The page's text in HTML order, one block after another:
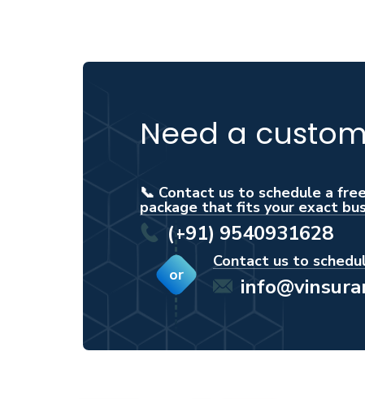
Need a
📞 Contact us to schedule a
package that fits your exact
(+91) 9540931628
or
Contact us to